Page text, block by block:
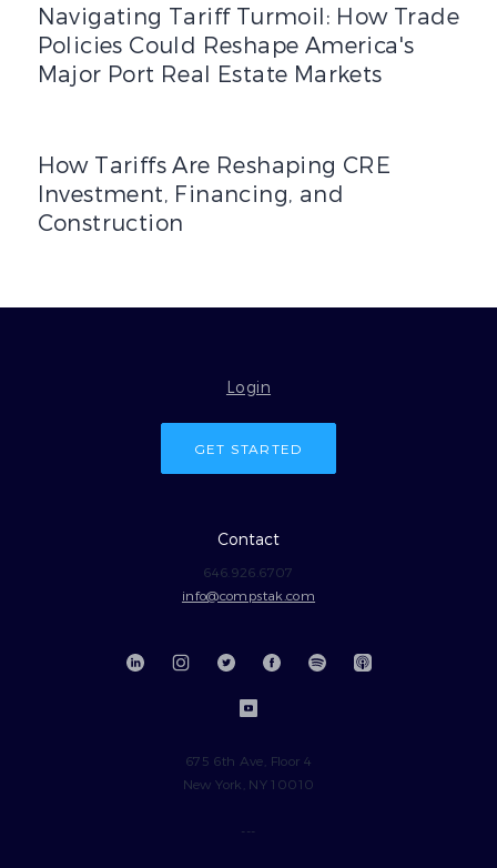
Navigating Tariff Turmoil: How Trade
Policies Could Reshape America's
Major Port Real Estate Markets
How Tariffs Are Reshaping CRE
Investment, Financing, and
Construction
Login
GET STARTED
Contact
646.926.6707
info@compstak.com
675 6th Ave, Floor 4
New York, NY 10010
---